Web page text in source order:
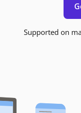
Supported on